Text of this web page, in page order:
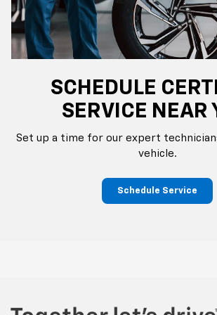
SCHEDULE
SERVICE NEAR
Set up a time for our expert
vehicle.
Schedule Service